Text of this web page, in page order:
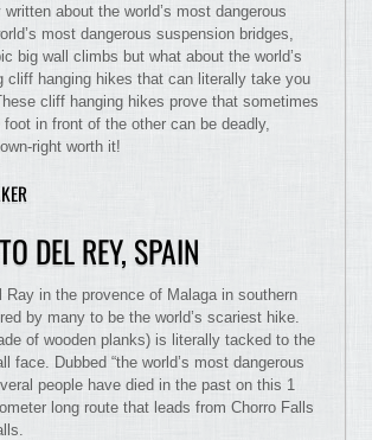
about the world’s most dangerous
most dangerous suspension bridges,
big wall climbs but what about the world’s
cliff hanging hikes that can literally take you
cliff hanging hikes prove that sometimes
in front of the other can be deadly,
right worth it!
DEL REY, SPAIN
Ray in the provence of Malaga in southern
by many to be the world’s scariest hike.
of wooden planks) is literally tacked to the
face. Dubbed “the world’s most dangerous
people have died in the past on this 1
long route that leads from Chorro Falls